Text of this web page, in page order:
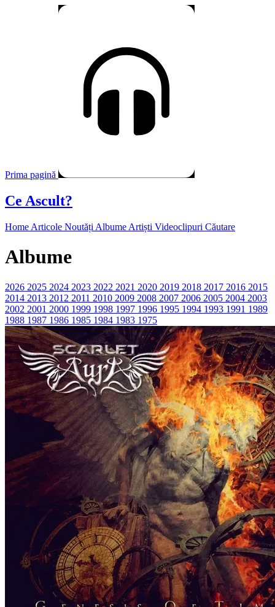
Prima pagină
Ce Ascult?
Home Articole Noutăți Albume Artiști Videoclipuri Căutare
Albume
2026 2025 2024 2023 2022 2021 2020 2019 2018 2017 2016 2015
2014 2013 2012 2011 2010 2009 2008 2007 2006 2005 2004 2003
2002 2001 2000 1999 1998 1997 1996 1995 1994 1993 1991 1989
1988 1987 1986 1985 1984 1983 1975